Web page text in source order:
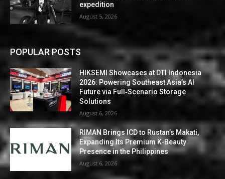
expedition
August 5, 2026
POPULAR POSTS
HIKSEMI Showcases at DTI Indonesia
2026: Powering Southeast Asia’s AI
Future via Full‑Scenario Storage
Solutions
August 6, 2026
RIMAN Brings ICD to Rustan’s Makati,
Expanding Its Premium K-Beauty
Presence in the Philippines
August 6, 2026